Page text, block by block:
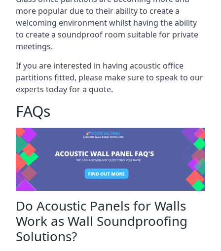
more popular due to their ability to create a
welcoming environment whilst having the ability
to create a soundproof room suitable for private
meetings.
If you are interested in having acoustic office
partitions fitted, please make sure to speak to our
experts today for a quote.
FAQs
Do Acoustic Panels for Walls
Work as Wall Soundproofing
Solutions?